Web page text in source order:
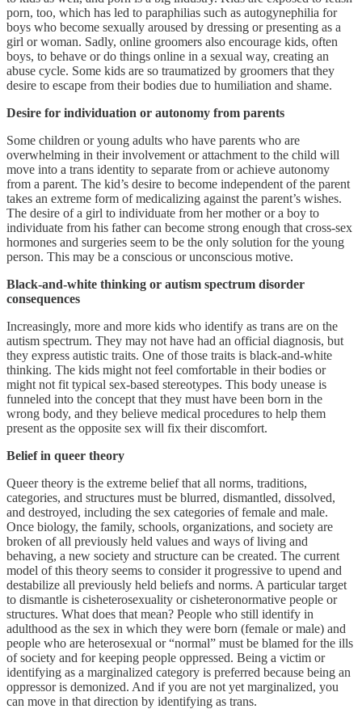
porn, too, which has led to paraphilias such as autogynephilia for
boys who become sexually aroused by dressing or presenting as a
girl or woman. Sadly, online groomers also encourage kids, often
boys, to behave or do things online in a sexual way, creating an
abuse cycle. Some kids are so traumatized by groomers that they
desire to escape from their bodies due to humiliation and shame.
Desire for individuation or autonomy from parents
Some children or young adults who have parents who are
overwhelming in their involvement or attachment to the child will
move into a trans identity to separate from or achieve autonomy
from a parent. The kid’s desire to become independent of the parent
takes an extreme form of medicalizing against the parent’s wishes.
The desire of a girl to individuate from her mother or a boy to
individuate from his father can become strong enough that cross-sex
hormones and surgeries seem to be the only solution for the young
person. This may be a conscious or unconscious motive.
Black-and-white thinking or autism spectrum disorder
consequences
Increasingly, more and more kids who identify as trans are on the
autism spectrum. They may not have had an official diagnosis, but
they express autistic traits. One of those traits is black-and-white
thinking. The kids might not feel comfortable in their bodies or
might not fit typical sex-based stereotypes. This body unease is
funneled into the concept that they must have been born in the
wrong body, and they believe medical procedures to help them
present as the opposite sex will fix their discomfort.
Belief in queer theory
Queer theory is the extreme belief that all norms, traditions,
categories, and structures must be blurred, dismantled, dissolved,
and destroyed, including the sex categories of female and male.
Once biology, the family, schools, organizations, and society are
broken of all previously held values and ways of living and
behaving, a new society and structure can be created. The current
model of this theory seems to consider it progressive to upend and
destabilize all previously held beliefs and norms. A particular target
to dismantle is cisheterosexuality or cisheteronormative people or
structures. What does that mean? People who still identify in
adulthood as the sex in which they were born (female or male) and
people who are heterosexual or “normal” must be blamed for the ills
of society and for keeping people oppressed. Being a victim or
identifying as a marginalized category is preferred because being an
oppressor is demonized. And if you are not yet marginalized, you
can move in that direction by identifying as trans.